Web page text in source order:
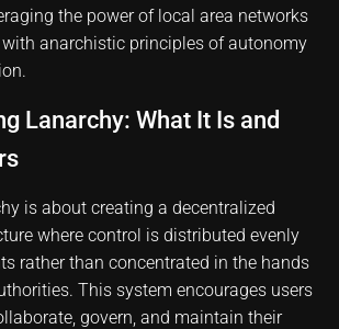
the power of local area networks
with anarchistic principles of autonomy
Lanarchy: What It Is and
is about creating a decentralized
where control is distributed evenly
rather than concentrated in the hands
This system encourages users
govern, and maintain their